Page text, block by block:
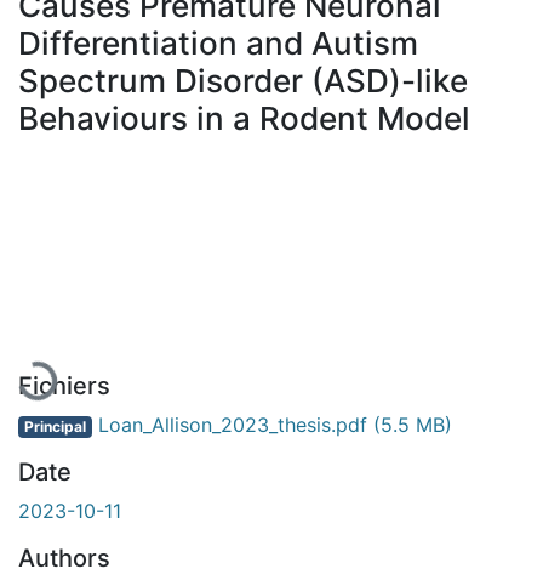
Differentiation and Autism
Spectrum Disorder (ASD)-like
Behaviours in a Rodent Model
Fichiers
Principal Loan_Allison_2023_thesis.pdf (5.5 MB)
Date
2023-10-11
Authors